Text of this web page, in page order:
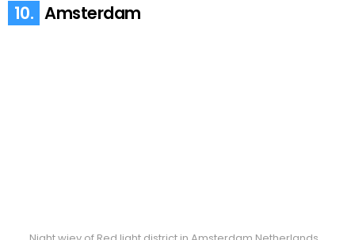
10. Amsterdam